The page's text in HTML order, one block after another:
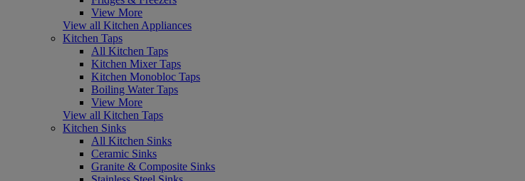
View More
View all Kitchen Appliances
Kitchen Taps
All Kitchen Taps
Kitchen Mixer Taps
Kitchen Monobloc Taps
Boiling Water Taps
View More
View all Kitchen Taps
Kitchen Sinks
All Kitchen Sinks
Ceramic Sinks
Granite & Composite Sinks